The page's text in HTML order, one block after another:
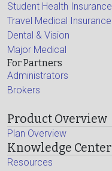
Student Health Insurance
Travel Medical Insurance
Dental & Vision
Major Medical
For Partners
Administrators
Brokers
Product Overview
Plan Overview
Knowledge Center
Resources